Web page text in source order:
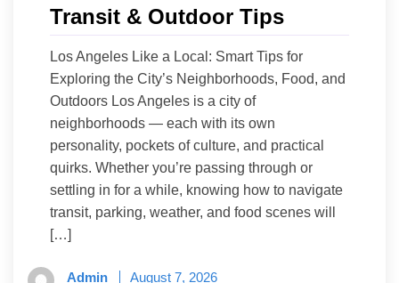
Transit & Outdoor Tips
Los Angeles Like a Local: Smart Tips for
Exploring the City’s Neighborhoods, Food, and
Outdoors Los Angeles is a city of
neighborhoods — each with its own
personality, pockets of culture, and practical
quirks. Whether you’re passing through or
settling in for a while, knowing how to navigate
transit, parking, weather, and food scenes will
[…]
Admin August 7, 2026